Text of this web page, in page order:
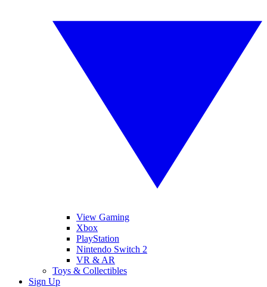
View Gaming
Xbox
PlayStation
Nintendo Switch 2
VR & AR
Toys & Collectibles
Sign Up